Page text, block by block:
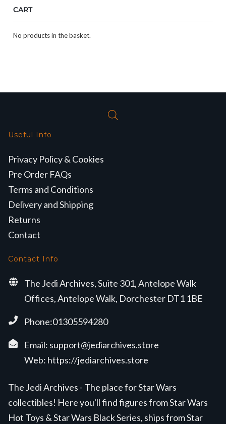
CART
No products in the basket.
Useful Info
Privacy Policy & Cookies
Pre Order FAQs
Terms and Conditions
Delivery and Shipping
Returns
Contact
Contact Info
The Jedi Archives, Suite 301, Antelope Walk
Offices, Antelope Walk, Dorchester DT1 1BE
Phone:01305594280
Email: support@jediarchives.store
Web: https://jediarchives.store
The Jedi Archives - The place for Star Wars
collectibles! Here you'll find figures from Star Wars
Hot Toys & Star Wars Black Series, ships from Star